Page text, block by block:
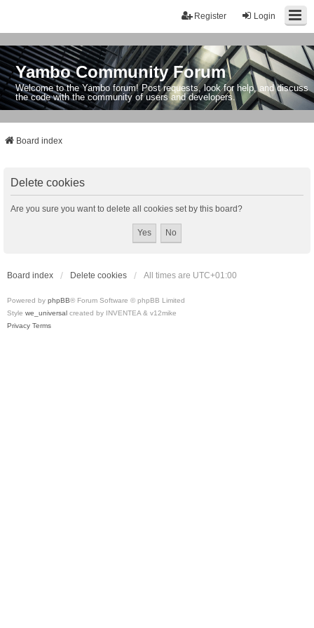
Login
Register
Yambo Community Forum
Welcome to the Yambo forum! Post requests, look for help, and discuss
the code with the community of users and developers.
Board index
Delete cookies
Are you sure you want to delete all cookies set by this board?
Board index Delete cookies All times are UTC+01:00
Powered by phpBB® Forum Software © phpBB Limited
Style we_universal created by INVENTEA & v12mike
Privacy Terms